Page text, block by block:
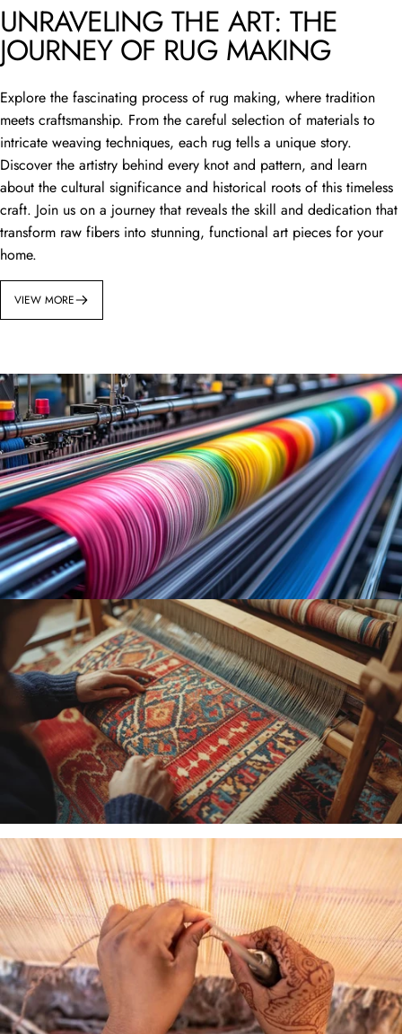
UNRAVELING THE ART: THE
JOURNEY OF RUG MAKING
Explore the fascinating process of rug making, where tradition
meets craftsmanship. From the careful selection of materials to
intricate weaving techniques, each rug tells a unique story.
Discover the artistry behind every knot and pattern, and learn
about the cultural significance and historical roots of this timeless
craft. Join us on a journey that reveals the skill and dedication that
transform raw fibers into stunning, functional art pieces for your
home.
VIEW MORE
MACHINE
WOVEN
HAND
LOOMED